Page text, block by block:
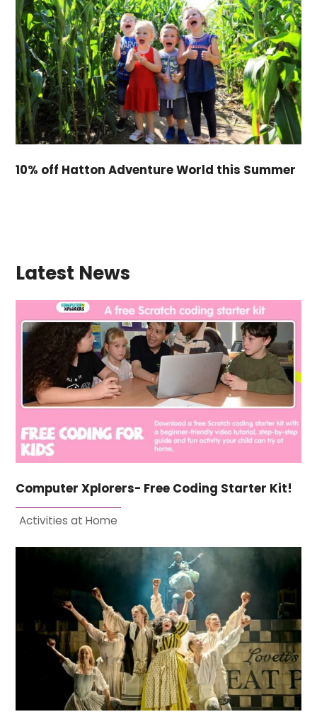
10% off Hatton Adventure World this Summer
Latest News
Computer Xplorers- Free Coding Starter Kit!
Activities at Home